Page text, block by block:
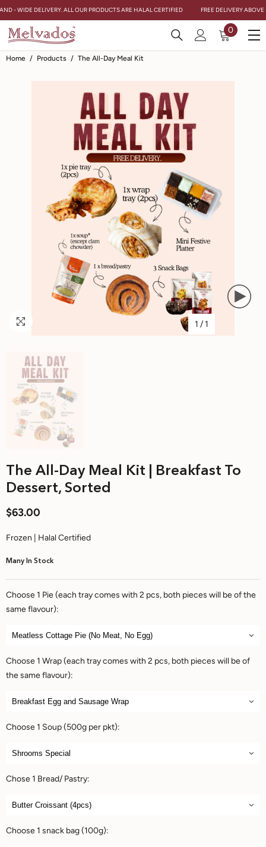
Skip To Content
- WIDE DELIVERY. ALL OUR PRODUCTS ARE HALAL CERTIFIED FREE DELIVERY
0
0
items
Home / Products / The All-Day Meal Kit
1 /1
The All-Day Meal Kit | Breakfast To
Dessert, Sorted
$63.00
Frozen | Halal Certified
Many In Stock
Choose 1 Pie (each tray comes with 2 pcs, both pieces will be of the
same flavour):
Choose 1 Wrap (each tray comes with 2 pcs, both pieces will be of
the same flavour):
Choose 1 Soup (500g per pkt):
Chose 1 Bread/ Pastry:
Choose 1 snack bag (100g):